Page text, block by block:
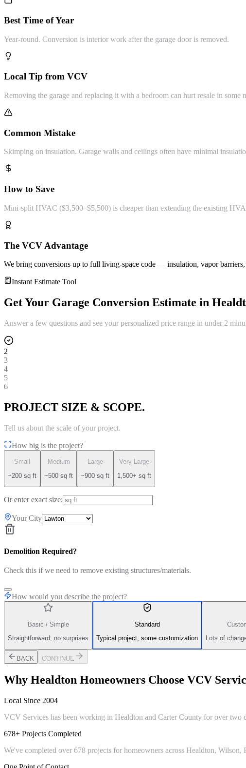
Best Time of Year
Year-round. Conversion is interior work after the garage door is removed.
Local Tip from VCV
Removing the garage and replacing it with a bedroom can hurt resale in
Common Mistake
Skimping on insulation. Garage walls and ceilings often have minimal
How to Save
Mini-split HVAC ($3,500–$5,500) is cheaper than extending the existing
The VCV Advantage
We bring conversions up to full living-space code — insulation, vapor
Instant Estimate Tool
Get Your Garage Conversion Estimate in
Answer a few questions and see your personalized price range in under 2
2
3
4
5
6
PROJECT SIZE & SCOPE.
Tell us about the scale of your project.
How big is the project?
Small
~200 sq ft
Medium
~500 sq ft
Large
~900 sq ft
Very Large
1,500+ sq ft
Or enter exact size:
Your City
Demolition Required?
Check this if we need to remove existing structures/materials.
How would you describe the project?
Basic / Simple
Straightforward, no surprises
Standard
Typical project, some customization
Lots of
BACK CONTINUE
Why Healdton Homeowners Choose VCV
Local Since 2004
VCV Services has been working in Healdton and Carter County for over two
678+ Projects Completed
We've completed over 678 projects for homeowners across Healdton, Wilson,